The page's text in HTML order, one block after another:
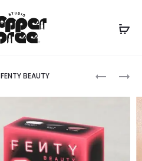
MICHAEL
FENTY
FENTY BEAUTY